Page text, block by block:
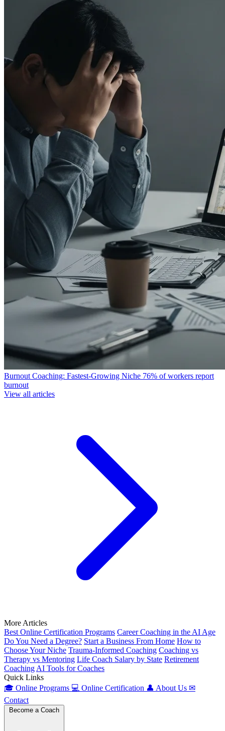
Burnout Coaching: Fastest-Growing Niche 76% of workers report
burnout
View all articles
More Articles
Best Online Certification Programs Career Coaching in the AI Age
Do You Need a Degree? Start a Business From Home How to
Choose Your Niche Trauma-Informed Coaching Coaching vs
Therapy vs Mentoring Life Coach Salary by State Retirement
Coaching AI Tools for Coaches
Quick Links
🎓 Online Programs 💻 Online Certification 👤 About Us ✉
Contact